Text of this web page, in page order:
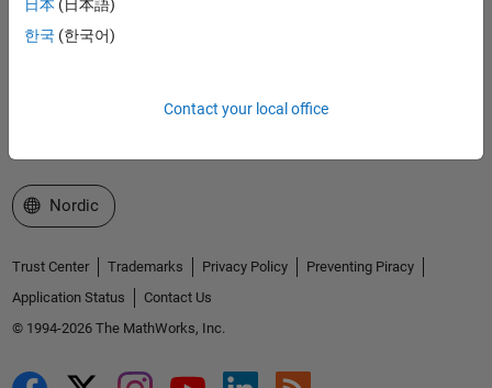
日本 (日本語)
한국 (한국어)
Contact your local office
Learn to Use
Select a Web Site
Nordic
Trust Center Trademarks Privacy Policy
Preventing Piracy
Application Status
Contact Us
© 1994-2026 The MathWorks, Inc.